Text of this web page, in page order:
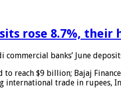
rose 8.7%,
commercial banks’ June
to reach $9 billion; Bajaj
international trade in rupees,